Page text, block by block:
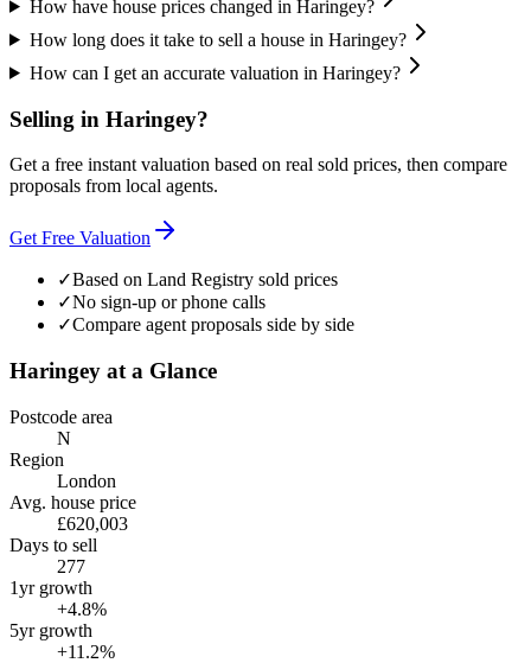
How have house prices changed in Haringey?
How long does it take to sell a house in Haringey?
How can I get an accurate valuation in Haringey?
Selling in Haringey?
Get a free instant valuation based on real sold prices, then compare
proposals from local agents.
Get Free Valuation
✓Based on Land Registry sold prices
✓No sign-up or phone calls
✓Compare agent proposals side by side
Haringey at a Glance
Postcode area
N
Region
London
Avg. house price
£620,003
Days to sell
277
1yr growth
+4.8%
5yr growth
+11.2%